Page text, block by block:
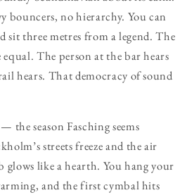
bouncers, no hierarchy. You can
sit three metres from a legend. The
equal. The person at the bar hears
hears. That democracy of sound
the season Fasching seems
streets freeze and the air
glows like a hearth. You hang your
and the first cymbal hits